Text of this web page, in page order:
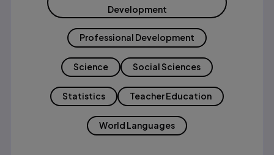
Development
Professional Development
Science Social Sciences
Statistics Teacher Education
World Languages